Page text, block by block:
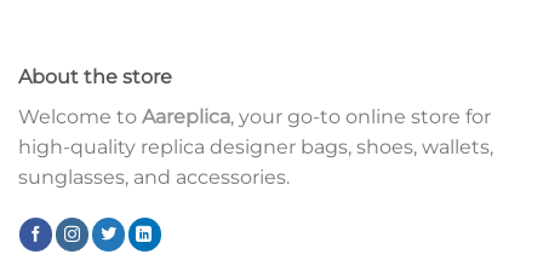
About the store
Welcome to Aareplica, your go-to online store for
high-quality replica designer bags, shoes, wallets,
sunglasses, and accessories.